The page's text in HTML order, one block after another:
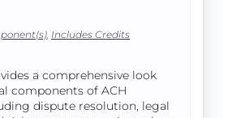
Includes Credits
a comprehensive look
components of ACH
dispute resolution, legal